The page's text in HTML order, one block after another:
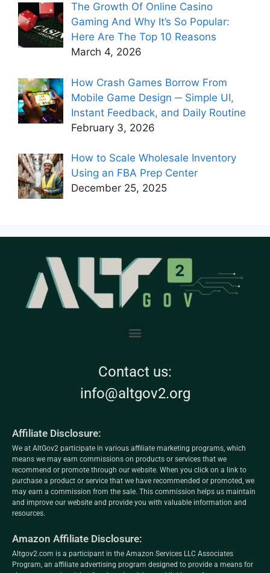
The Growth Of Online Casino
Gaming And Why It’s So Popular:
Here Are The Top 10 Reasons
March 4, 2026
How Crash Games Borrow From
Mobile Game Design ─ Simple UI,
Instant Feedback, and Daily Routine
February 3, 2026
How to Scale Wholesale Inventory
Using an FBA Prep Center
December 25, 2025
Contact us:
info@altgov2.org
Affiliate Disclosure:
We at AltGov2 participate in various affiliate marketing programs, which
means we may earn commissions on products or services that we
recommend or promote through our website. When you click on a link to
purchase a product or service that we have recommended or promoted, we
may earn a commission from the sale. This commission helps us maintain
and improve our website and provide you with valuable information and
resources.
Amazon Affiliate Disclosure:
Altgov2.com is a participant in the Amazon Services LLC Associates
Program, an affiliate advertising program designed to provide a means for